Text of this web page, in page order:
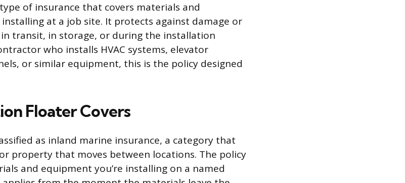
of insurance that covers materials and
at a job site. It protects against damage or
transit, in storage, or during the installation
who installs HVAC systems, elevator
or similar equipment, this is the policy designed
Floater Covers
as inland marine insurance, a category that
property that moves between locations. The policy
and equipment you’re installing on a named